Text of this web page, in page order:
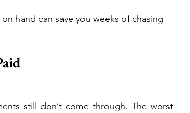
hand can save you weeks of chasing
still don’t come through. The worst